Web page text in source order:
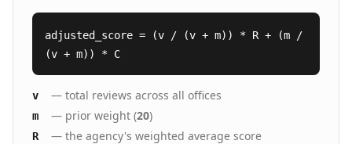
adjusted_score = (v / (v + m)) * R + (m /
(v + m)) * C
v — total reviews across all offices
m — prior weight (20)
R — the agency's weighted average score